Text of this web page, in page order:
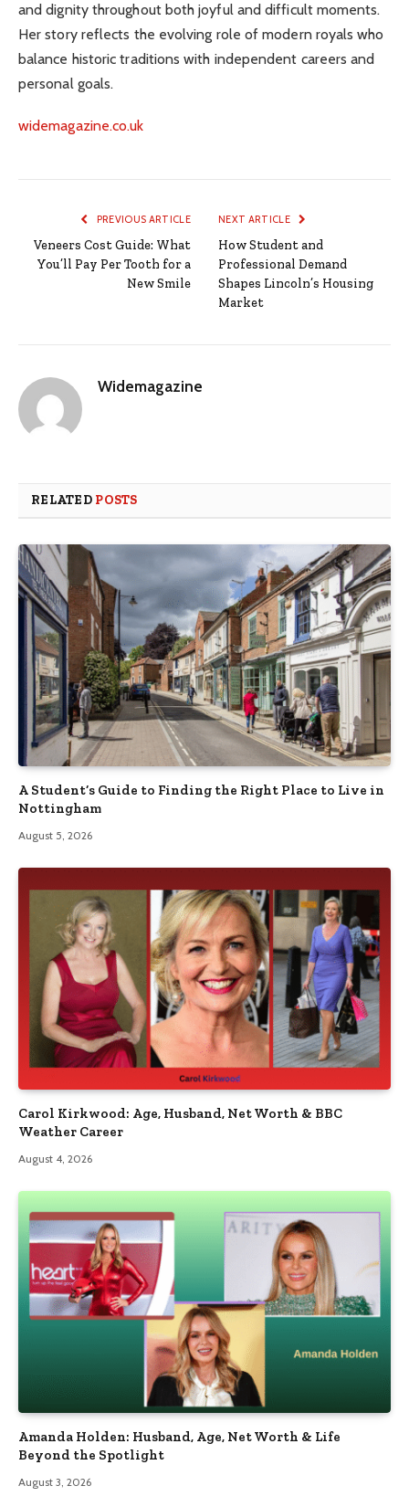
and dignity throughout both joyful and difficult moments.
Her story reflects the evolving role of modern royals who
balance historic traditions with independent careers and
personal goals.
widemagazine.co.uk
PREVIOUS ARTICLE
Veneers Cost Guide: What
You’ll Pay Per Tooth for a
New Smile
NEXT ARTICLE
How Student and
Professional Demand
Shapes Lincoln’s Housing
Market
Widemagazine
RELATED POSTS
A Student’s Guide to Finding the Right Place to Live in
Nottingham
August 5, 2026
Carol Kirkwood: Age, Husband, Net Worth & BBC
Weather Career
August 4, 2026
Amanda Holden: Husband, Age, Net Worth & Life
Beyond the Spotlight
August 3, 2026